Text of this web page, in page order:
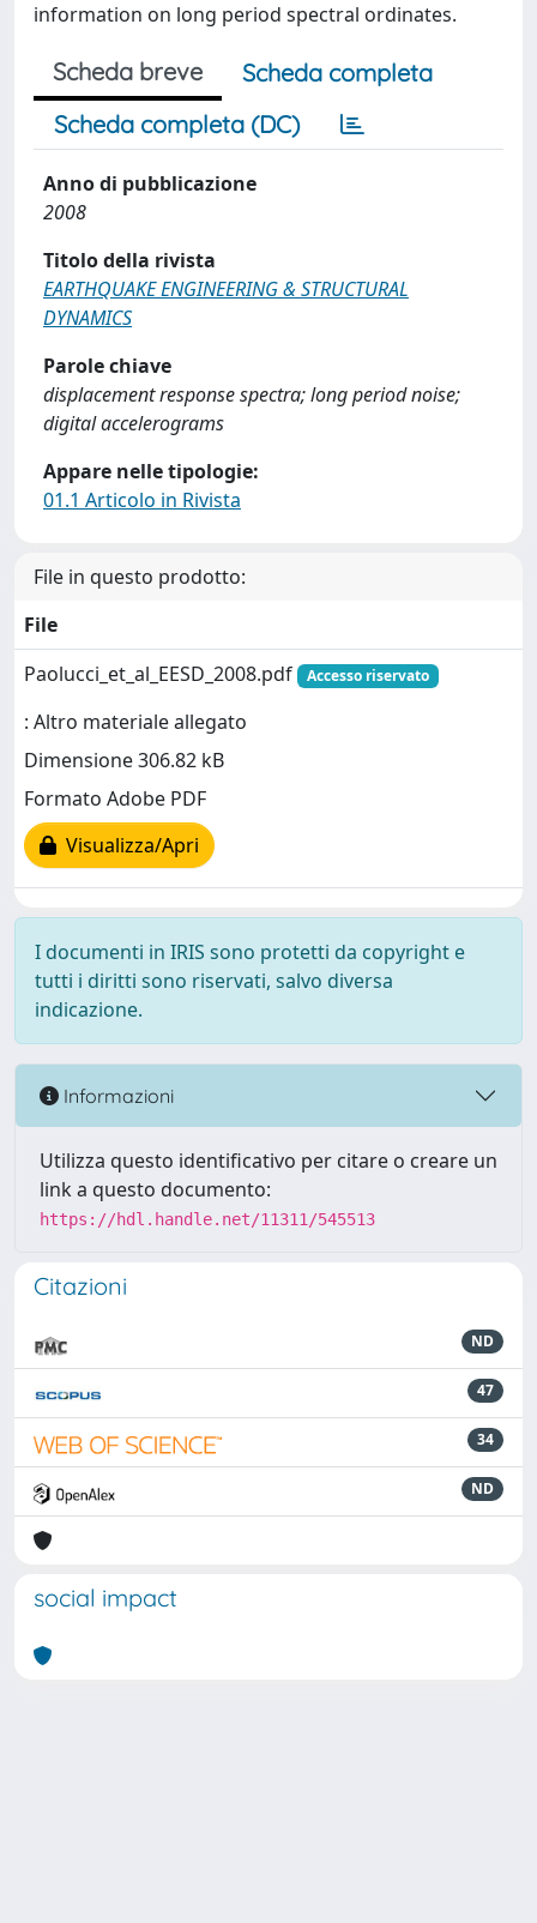
information on long period spectral ordinates.
Scheda breve
Scheda completa
Scheda completa (DC)
Anno di pubblicazione
2008
Titolo della rivista
EARTHQUAKE ENGINEERING & STRUCTURAL
DYNAMICS
Parole chiave
displacement response spectra; long period noise;
digital accelerograms
Appare nelle tipologie:
01.1 Articolo in Rivista
File in questo prodotto:
File
Paolucci_et_al_EESD_2008.pdf
Accesso riservato
: Altro materiale allegato
Dimensione 306.82 kB
Formato Adobe PDF
Visualizza/Apri
I documenti in IRIS sono protetti da copyright e
tutti i diritti sono riservati, salvo diversa
indicazione.
Informazioni
Utilizza questo identificativo per citare o creare un
link a questo documento:
https://hdl.handle.net/11311/545513
Citazioni
ND
47
34
ND
social impact